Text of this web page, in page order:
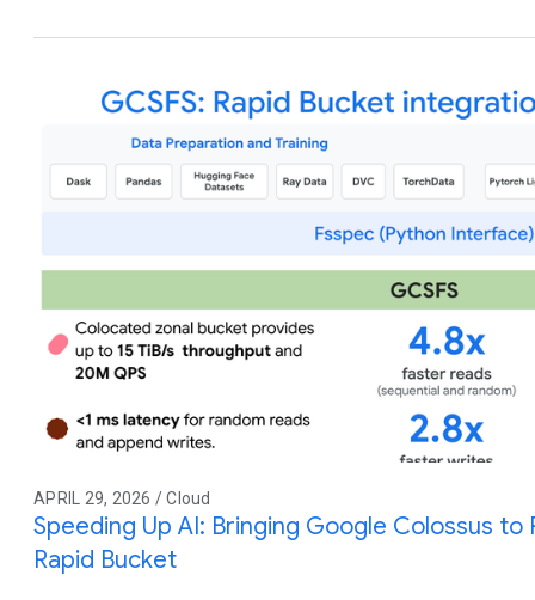
APRIL 29, 2026 / Cloud
Speeding Up AI: Bringing Google Colossus to
Rapid Bucket